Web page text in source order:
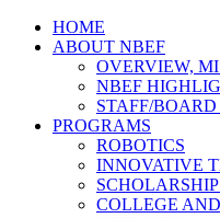
HOME
ABOUT NBEF
OVERVIEW,
NBEF
STAFF/
PROGRAMS
ROBOTICS
INNOVATIVE
COLLEGE